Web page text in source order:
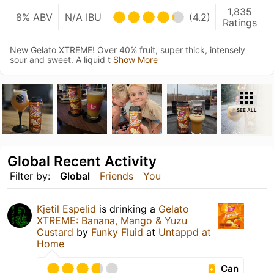
8% ABV N/A IBU (4.2)
1,835
Ratings
New Gelato XTREME! Over 40% fruit, super thick, intensely
sour and sweet. A liquid t Show More
SEE ALL
Filter by: Global Friends You
Global Recent Activity
Kjetil Espelid is drinking a Gelato
XTREME: Banana, Mango & Yuzu
Custard by Funky Fluid at Untappd at
Home
Can